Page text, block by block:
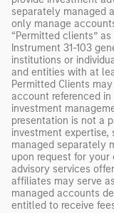
separately managed
only manage
“Permitted clients”
Instrument 31-103
institutions or
and entities with at
Permitted Clients
account referenced
investment
presentation is not a
investment expertise,
managed separately
upon request for
advisory services
affiliates may serve
managed accounts
entitled to receive